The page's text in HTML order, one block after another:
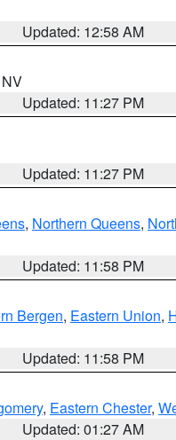
Updated: 12:58 AM
Updated: 11:27 PM
Updated: 11:27 PM
, Northern Queens,
Updated: 11:58 PM
Bergen, Eastern Union,
Updated: 11:58 PM
, Eastern Chester,
Updated: 01:27 AM